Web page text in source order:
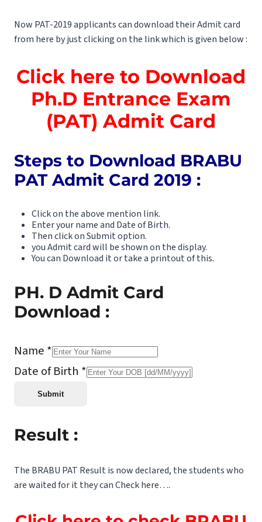
Now PAT-2019 applicants can download their Admit card
from here by just clicking on the link which is given below :
Click here to Download
Ph.D Entrance Exam
(PAT) Admit Card
Steps to Download BRABU
PAT Admit Card 2019 :
Click on the above mention link.
Enter your name and Date of Birth.
Then click on Submit option.
you Admit card will be shown on the display.
You can Download it or take a printout of this.
PH. D Admit Card
Download :
Name *
Date of Birth *
Result :
The BRABU PAT Result is now declared, the students who
are waited for it they can Check here….